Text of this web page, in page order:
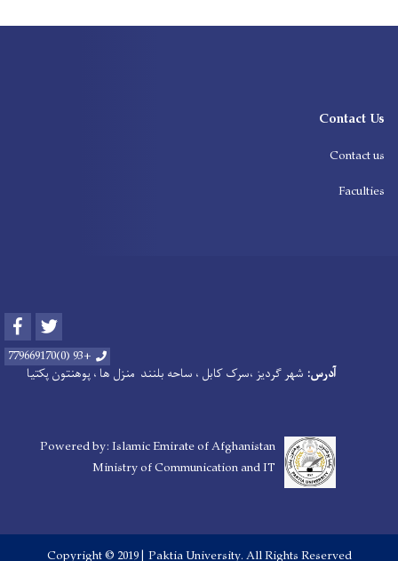
Contact Us
Contact us
Faculties
Facebook
+93 (0)779669170
آدرس: شهر گردیز ،سرک کابل ، ساحه بلنند منزل ها ، پوهنتون پکتیا
Powered by: Islamic Emirate of Afghanistan
Ministry of Communication and IT
Copyright © 2019 | Paktia University. All Rights Reserved